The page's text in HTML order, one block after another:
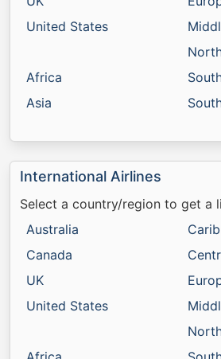
United States
Africa
Asia
International Airlines
Select a country/region to get a
Australia
Canada
UK
United States